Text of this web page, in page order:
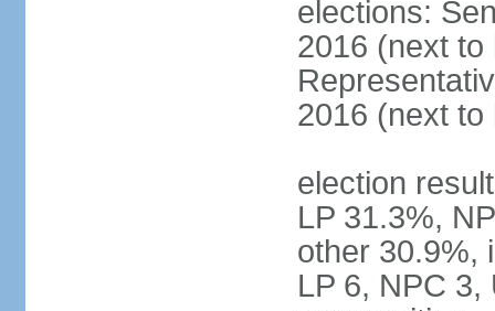
elections:
2016 (next to
2016 (next to
election
LP 31.3%,
other 30.9%,
LP 6, NPC 3,